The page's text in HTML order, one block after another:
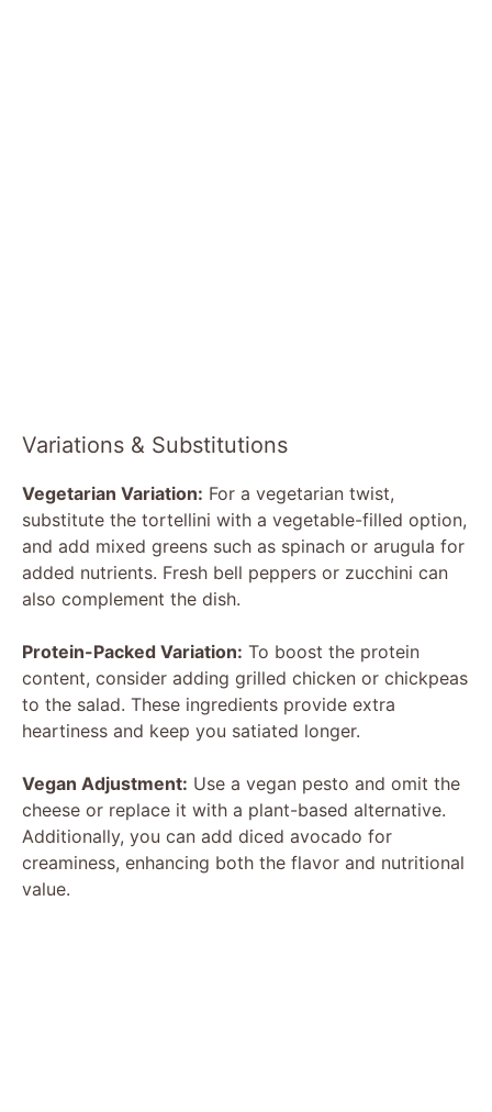
Variations & Substitutions
Vegetarian Variation: For a vegetarian twist,
substitute the tortellini with a vegetable-filled option,
and add mixed greens such as spinach or arugula for
added nutrients. Fresh bell peppers or zucchini can
also complement the dish.
Protein-Packed Variation: To boost the protein
content, consider adding grilled chicken or chickpeas
to the salad. These ingredients provide extra
heartiness and keep you satiated longer.
Vegan Adjustment: Use a vegan pesto and omit the
cheese or replace it with a plant-based alternative.
Additionally, you can add diced avocado for
creaminess, enhancing both the flavor and nutritional
value.